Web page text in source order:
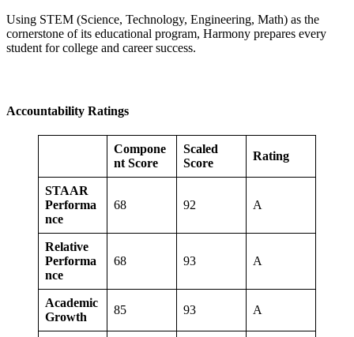
Using STEM (Science, Technology, Engineering, Math) as the
cornerstone of its educational program, Harmony prepares every
student for college and career success.
Accountability Ratings
Compone
nt Score
Scaled
Score
Rating
STAAR
Performa
nce
68 92 A
Relative
Performa
nce
68 93 A
Academic
Growth
85 93 A